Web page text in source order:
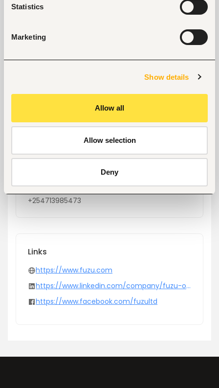
Statistics
Marketing
Show details
Allow all
Allow selection
Deny
Location
Size
Computers, software development and
Phone
+254713985473
Links
https://www.fuzu.com
https://www.linkedin.com/company/fuzu-oy/
https://www.facebook.com/fuzultd